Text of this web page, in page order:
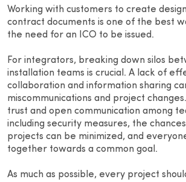
Working with customers to create
contract documents is one of the best
the need for an ICO to be issued.
For integrators, breaking down silos
installation teams is crucial. A lack of
collaboration and information sharing
miscommunications and project
trust and open communication among
including security measures, the
projects can be minimized, and
together towards a common goal.
As much as possible, every project